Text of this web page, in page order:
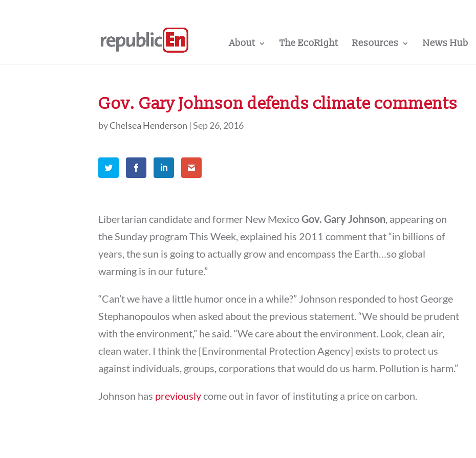
About The EcoRight Resources News Hub
Gov. Gary Johnson defends climate comments
byChelsea Henderson |Sep 26, 2016
Libertarian candidate and former New MexicoGov. Gary Johnson , appearing on
the Sunday program This Week, explained his 2011 comment that “in billions of
years, the sun is going to actually grow and encompass the Earth…so global
warming is in our future.”
“Can’t we have a little humor once in a while?” Johnson responded to host George
Stephanopoulos when asked about the previous statement. “We should be prudent
with the environment,” he said. “We care about the environment. Look, clean air,
clean water. I think the [Environmental Protection Agency] exists to protect us
against individuals, groups, corporations that would do us harm. Pollution is harm.”
Johnson has previouslycome out in favor of instituting a price on carbon.